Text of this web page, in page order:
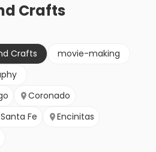
Crafts
Crafts
movie-making
Coronado
Fe
Encinitas